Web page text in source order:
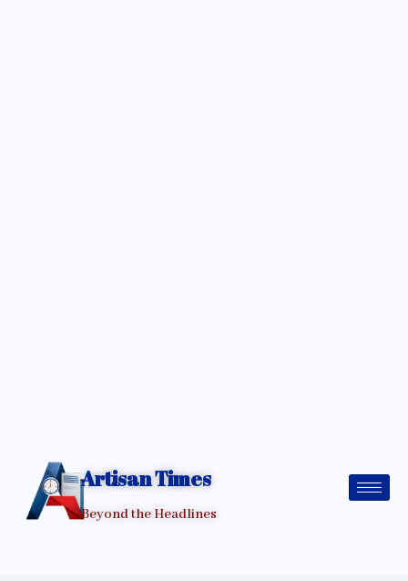
Artisan Times
Beyond the Headlines